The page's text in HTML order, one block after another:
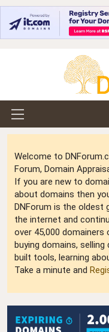
Welcome to
Forum, Domain
If you are new to
about domains then
DNForum is the oldest
the internet and
over 45,000 domainers
buying domains,
built tools, learning
Take a minute and